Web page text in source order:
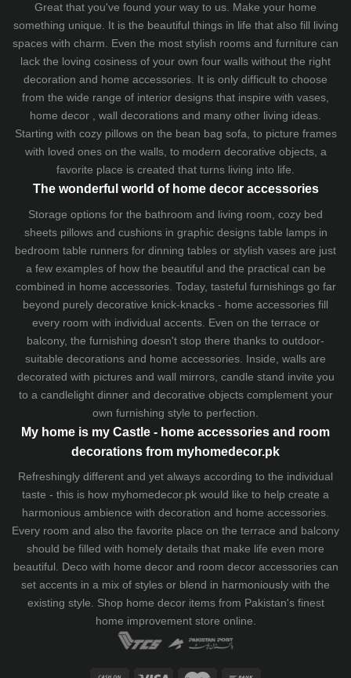
Great that you've found your way to us. Make your home
something unique. It is the beautiful things in life that also fill living
spaces with charm. Even the most stylish rooms and furniture can
lack the loving cosiness of your own four walls without the right
decoration and home accessories. It is only difficult to choose
from the wide range of interior designs that inspire with vases,
home decor , wall decorations and many other living ideas.
Starting with cozy pillowson the bean bag sofa, to picture frames
with loved ones on the walls, to modern decorative objects, a
favorite place is created that turns living into life.
The wonderful world of home decor accessories
Storage options for the bathroom and living room, cozy bed
sheetspillows and cushionsin graphic designs table lampsin
bedroom table runners for dinning tables or stylish vases are just
a few examples of how the beautiful and the practical can be
combined in home accessories. Today, tasteful furnishings go far
beyond purely decorative knick-knacks - home accessories fill
every room with individual accents. Even on the terrace or
balcony, the furnishing doesn't stop there thanks to outdoor-
suitable decorations and home accessories. Inside, walls are
decorated with pictures and wall mirrors, candle stand invite you
to a candlelight dinner and decorative objects complement your
own furnishing style to perfection.
My home is my Castle - home accessories and room
decorations from myhomedecor.pk
Refreshingly different and yet always according to the individual
taste - this is how myhomedecor.pk would like to help create a
harmonious ambience with decoration and home accessories.
Every room and also the favorite place on the terrace and balcony
should be filled with homely details that make life even more
beautiful. Deco with home decor and room decor accessories can
set accents in a mix of styles or blend in harmoniously with the
existing style. Shop home decor items from Pakistan's finest
home improvement store online.